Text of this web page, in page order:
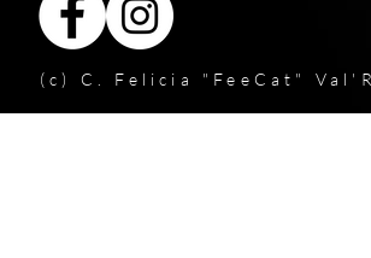
(c) C. Felicia "FeeCat"